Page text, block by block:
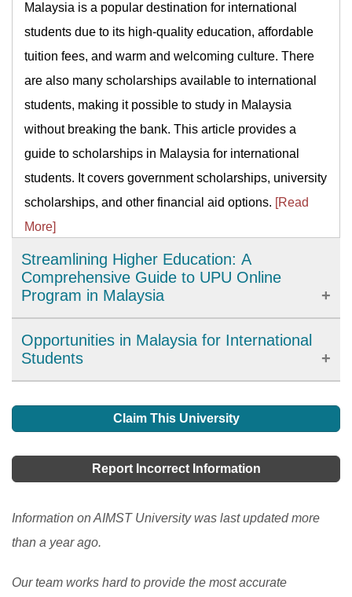
Malaysia is a popular destination for international
students due to its high-quality education, affordable
tuition fees, and warm and welcoming culture. There
are also many scholarships available to international
students, making it possible to study in Malaysia
without breaking the bank. This article provides a
guide to scholarships in Malaysia for international
students. It covers government scholarships, university
scholarships, and other financial aid options. [Read
More]
Streamlining Higher Education: A
Comprehensive Guide to UPU Online
Program in Malaysia
Online program is an initiative introduced by the
Malaysian government to simplify the process of
applying for higher education institutions in Malaysia.
This program provides a centralized platform for
universities and colleges. Learn how UPU Online
applying.[Read More]
Opportunities in Malaysia for International
Students
your degree, you will gain lots of facilities in your
convenience stores, 24- hour computer access, state-
center, a café, a bookshop, tennis courts, a swimming
pool, a health center, a student Association complex,
Claim This University
Report Incorrect Information
Information on AIMST University was last updated more
than a year ago.
Our team works hard to provide the most accurate